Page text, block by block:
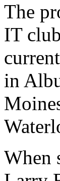
The
IT
in
When